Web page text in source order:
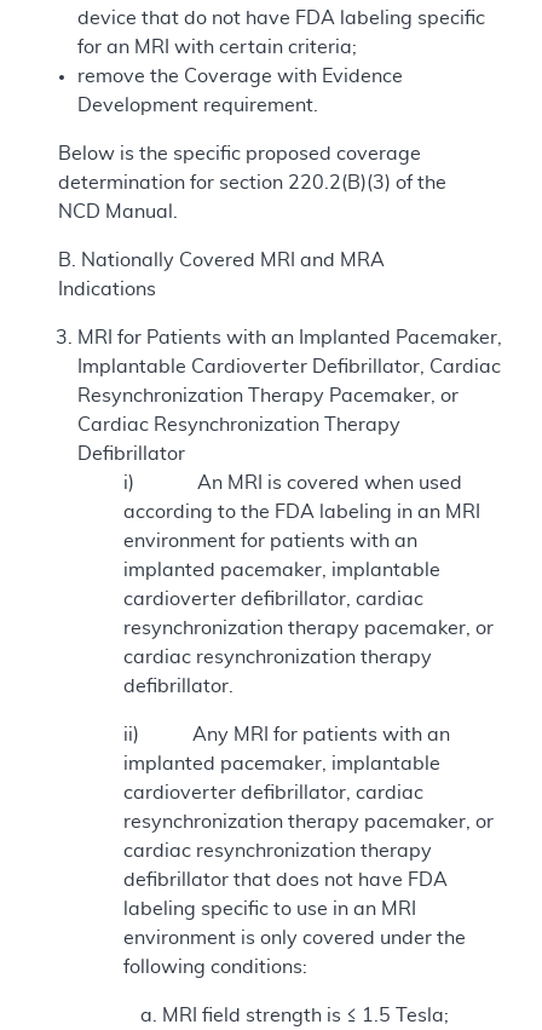
device that do not have FDA labeling specific
for an MRI with certain criteria;
remove the Coverage with Evidence
Development requirement.
Below is the specific proposed coverage
determination for section 220.2(B)(3) of the
NCD Manual.
B. Nationally Covered MRI and MRA
Indications
MRI for Patients with an Implanted Pacemaker,
Implantable Cardioverter Defibrillator, Cardiac
Resynchronization Therapy Pacemaker, or
Cardiac Resynchronization Therapy
Defibrillator
i) An MRI is covered when used
according to the FDA labeling in an MRI
environment for patients with an
implanted pacemaker, implantable
cardioverter defibrillator, cardiac
resynchronization therapy pacemaker, or
cardiac resynchronization therapy
defibrillator.
ii) Any MRI for patients with an
implanted pacemaker, implantable
cardioverter defibrillator, cardiac
resynchronization therapy pacemaker, or
cardiac resynchronization therapy
defibrillator that does not have FDA
labeling specific to use in an MRI
environment is only covered under the
following conditions:
MRI field strength is ≤ 1.5 Tesla;